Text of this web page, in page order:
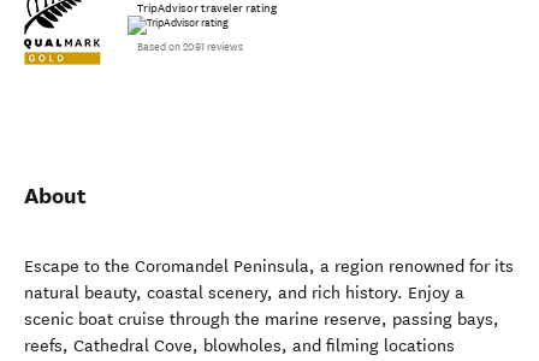
TripAdvisor traveler rating
Based on 2091 reviews
About
Escape to the Coromandel Peninsula, a region renowned for its
natural beauty, coastal scenery, and rich history. Enjoy a
scenic boat cruise through the marine reserve, passing bays,
reefs, Cathedral Cove, blowholes, and filming locations